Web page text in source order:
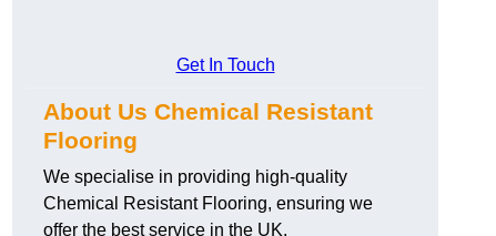
Get In Touch
About Us Chemical Resistant
Flooring
We specialise in providing high-quality
Chemical Resistant Flooring, ensuring we
offer the best service in the UK.